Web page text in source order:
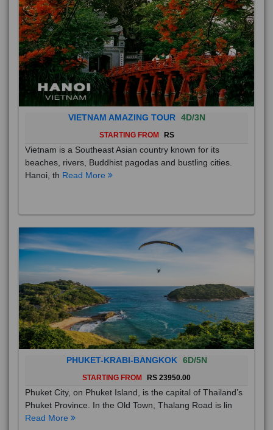
VIETNAM AMAZING TOUR 4D/3N
STARTING FROM RS
Vietnam is a Southeast Asian country known for its
beaches, rivers, Buddhist pagodas and bustling cities.
Hanoi, th Read More
PHUKET-KRABI-BANGKOK 6D/5N
STARTING FROM RS 23950.00
Phuket City, on Phuket Island, is the capital of Thailand’s
Phuket Province. In the Old Town, Thalang Road is lin
Read More